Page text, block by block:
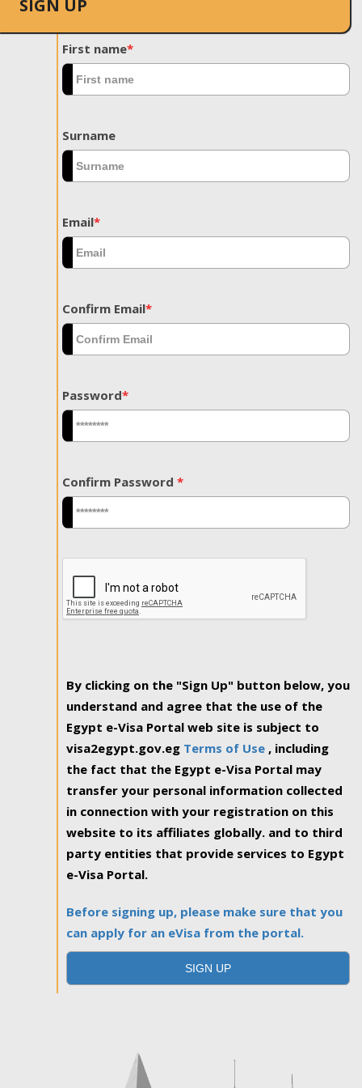
SIGN UP
First name*
Surname
Email*
Confirm Email*
Password*
Confirm Password *
By clicking on the "Sign Up" button below, you
understand and agree that the use of the
Egypt e-Visa Portal web site is subject to
visa2egypt.gov.eg Terms of Use , including
the fact that the Egypt e-Visa Portal may
transfer your personal information collected
in connection with your registration on this
website to its affiliates globally. and to third
party entities that provide services to Egypt
e-Visa Portal.
Before signing up, please make sure that you
can apply for an eVisa from the portal.
SIGN UP